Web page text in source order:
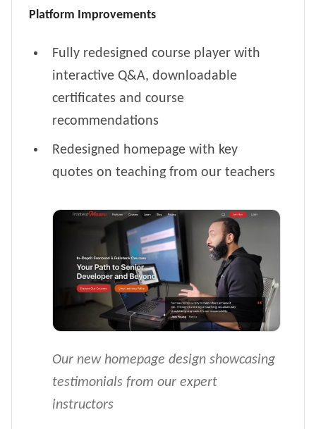
Platform Improvements
Fully redesigned course player with
interactive Q&A, downloadable
certificates and course
recommendations
Redesigned homepage with key
quotes on teaching from our teachers
Our new homepage design showcasing
testimonials from our expert
instructors